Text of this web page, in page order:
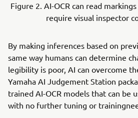
Figure 2. AI-OCR can read
require visual inspector
By making inferences based on
same way humans can determine
legibility is poor, AI can overcome
Yamaha AI Judgement Station
trained AI-OCR models that can be
with no further tuning or